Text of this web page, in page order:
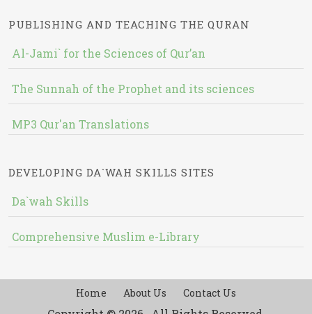
PUBLISHING AND TEACHING THE QURAN
Al-Jami` for the Sciences of Qur’an
The Sunnah of the Prophet and its sciences
MP3 Qur'an Translations
DEVELOPING DA`WAH SKILLS SITES
Da`wah Skills
Comprehensive Muslim e-Library
Home About Us Contact Us